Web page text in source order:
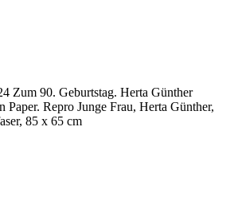
Zum 90. Geburtstag. Herta Günther
Paper. Repro Junge Frau, Herta Günther,
85 x 65 cm